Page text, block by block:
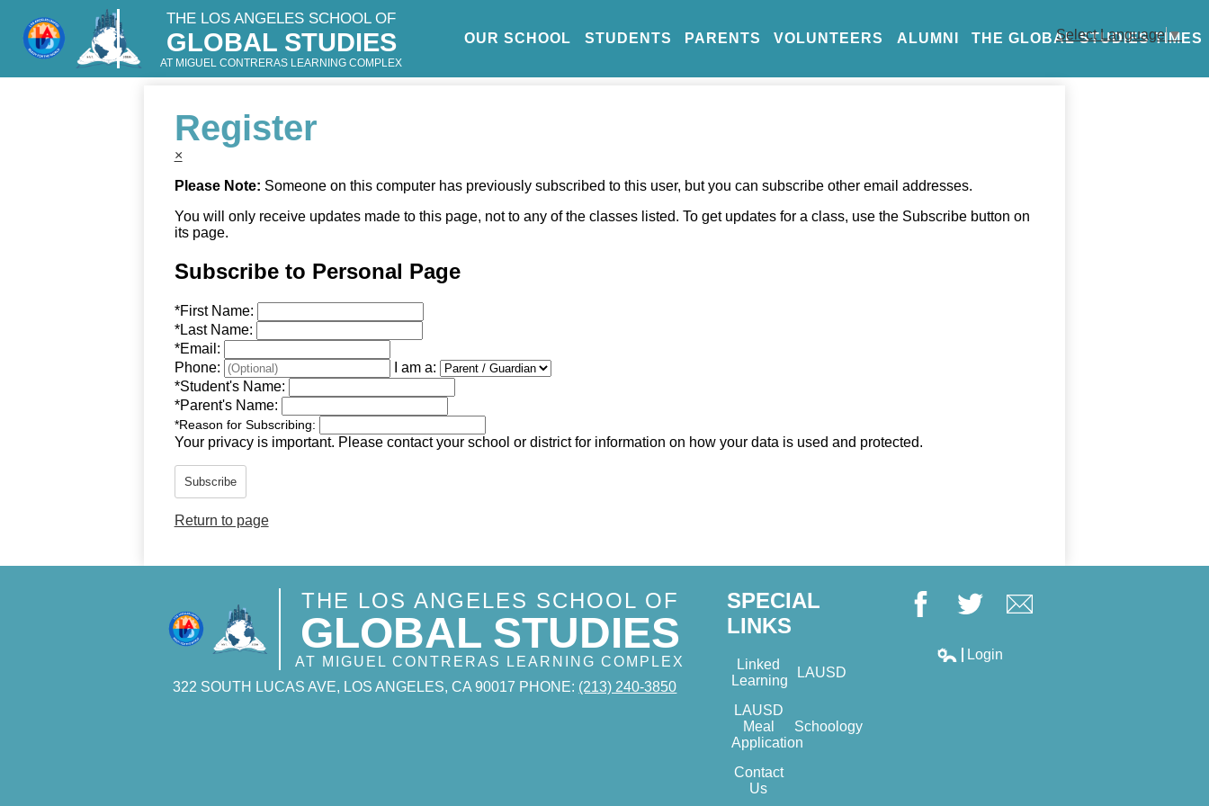
Skip
main
THE LOS ANGELES SCHOOL OF
GLOBAL STUDIES
AT MIGUEL CONTRERAS LEARNING COMPLEX
OUR SCHOOL STUDENTS PARENTS VOLUNTEERS ALUMNI THE GLOBAL STUDIES TIMES
Select Language ▼
Register
×
Please Note: Someone on this computer has previously subscribed to this user, but you can subscribe other email addresses.
You will only receive updates made to this page, not to any of the classes listed. To get updates for a class, use the Subscribe button on
its page.
Subscribe to Personal Page
*First Name:
*Last Name:
*Email:
Phone:
I am a:
*Student's Name:
*Parent's Name:
*Reason for Subscribing:
Your privacy is important. Please contact your school or district for information on how your data is used and protected.
Subscribe
Return to page
THE LOS ANGELES SCHOOL OF
GLOBAL STUDIES
AT MIGUEL CONTRERAS LEARNING COMPLEX
322 SOUTH LUCAS AVE, LOS ANGELES, CA 90017 PHONE: (213) 240-3850
SPECIAL
LINKS
Linked
Learning
LAUSD
LAUSD
Meal
Application
Schoology
Contact
Us
Login